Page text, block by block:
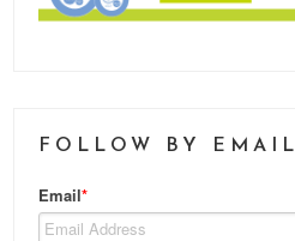
FOLLOW BY EMAIL